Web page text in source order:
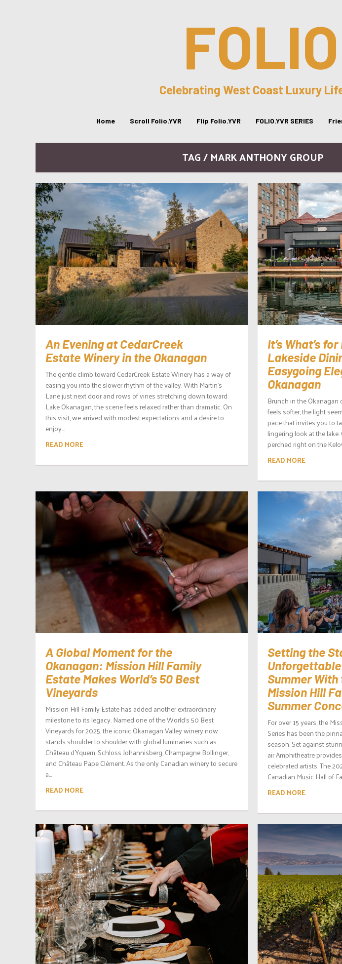
Celebrating West Coast Luxury
Home Scroll Folio.YVR Flip Folio.YVR FOLIO.YVR SERIES
TAG / MARK ANTHONY GROUP
An Evening at CedarCreek
Estate Winery in the Okanagan
The gentle climb toward CedarCreek Estate Winery has a way of
easing you into the slower rhythm of the valley. With Martin’s
Lane just next door and rows of vines stretching down toward
Lake Okanagan, the scene feels relaxed rather than dramatic. On
this visit, we arrived with modest expectations and a desire to
enjoy...
READ MORE
It’s What’s
Lakeside
Easygoing
Okanagan
Brunch in the Okanagan
feels softer, the light
pace that invites you to
lingering look at the lake.
perched right on the
READ MORE
A Global Moment for the
Okanagan: Mission Hill Family
Estate Makes World’s 50 Best
Vineyards
Mission Hill Family Estate has added another extraordinary
milestone to its legacy. Named one of the World’s 50 Best
Vineyards for 2025, the iconic Okanagan Valley winery now
stands shoulder to shoulder with global luminaries such as
Château d’Yquem, Schloss Johannisberg, Champagne Bollinger,
and Château Pape Clément. As the only Canadian winery to secure
a...
READ MORE
Setting the
Summer
Mission Hill
Summer
For over 15 years, the
Series has been the
season. Set against
air Amphitheatre
celebrated artists. The
Canadian Music Hall of
READ MORE